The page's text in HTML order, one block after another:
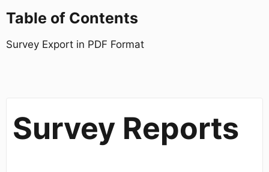
Table of Contents
Survey Export in PDF Format
Survey Reports